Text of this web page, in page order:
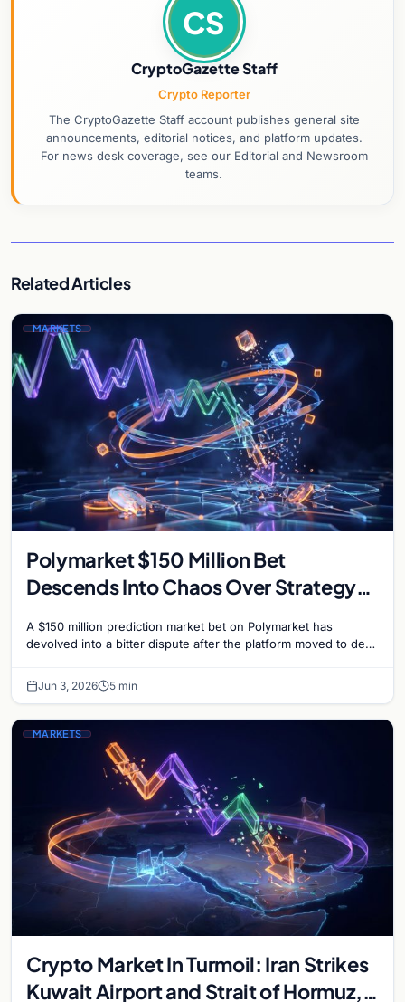
CS
CryptoGazette Staff
Crypto Reporter
The CryptoGazette Staff account publishes general site
announcements, editorial notices, and platform updates.
For news desk coverage, see our Editorial and Newsroom
teams.
Related Articles
MARKETS
Polymarket $150 Million Bet
Descends Into Chaos Over Strategy
A $150 million prediction market bet on Polymarket has
devolved into a bitter dispute after the platform moved to deny
Jun 3, 2026 5 min
MARKETS
Crypto Market In Turmoil: Iran Strikes
Kuwait Airport and Strait of Hormuz,